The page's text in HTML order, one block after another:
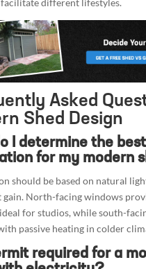
facilitate different lifestyles.
Asked
Shed Design
I determine the best
for my modern
should be based on natural
gain. North-facing windows
for studios, while south-
passive heating in colder
required for a